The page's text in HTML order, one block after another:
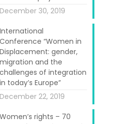
December 30, 2019
International
Conference “Women in
Displacement: gender,
migration and the
challenges of integration
in today’s Europe”
December 22, 2019
Women’s rights – 70